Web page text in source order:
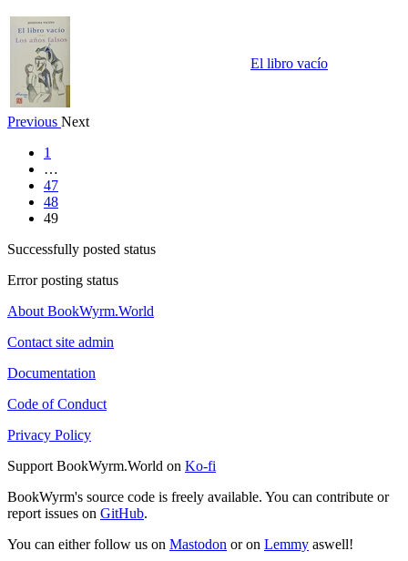
El libro vacío
Previous Next
1
…
47
48
49
Successfully posted status
Error posting status
About BookWyrm.World
Contact site admin
Documentation
Code of Conduct
Privacy Policy
Support BookWyrm.World on Ko-fi
BookWyrm's source code is freely available. You can contribute or
report issues on GitHub.
You can either follow us on Mastodon or on Lemmy aswell!